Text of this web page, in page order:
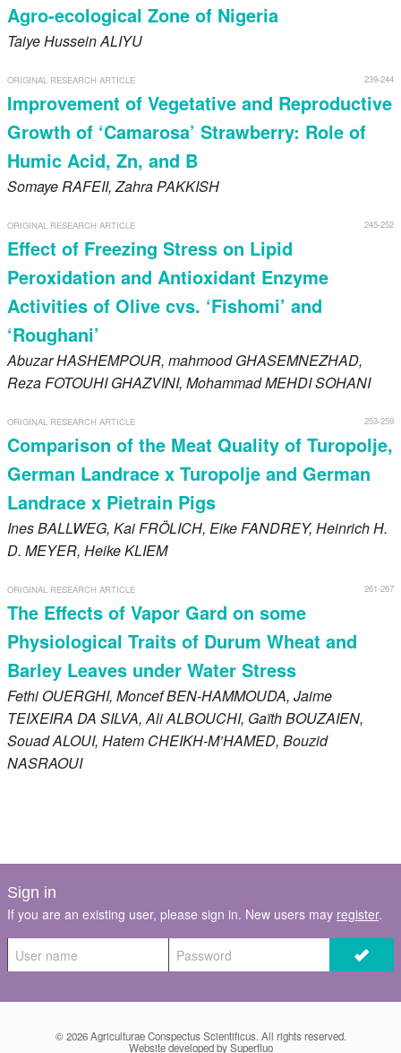
Agro-ecological Zone of Nigeria
Taiye HusseinALIYU
239-244
ORIGINAL RESEARCH ARTICLE
Improvement of Vegetative and Reproductive
Growth of ‘Camarosa’ Strawberry: Role of
Humic Acid, Zn, and B
SomayeRAFEII, ZahraPAKKISH
245-252
ORIGINAL RESEARCH ARTICLE
Effect of Freezing Stress on Lipid
Peroxidation and Antioxidant Enzyme
Activities of Olive cvs. ‘Fishomi’ and
‘Roughani’
AbuzarHASHEMPOUR, mahmoodGHASEMNEZHAD,
RezaFOTOUHI GHAZVINI, MohammadMEHDI SOHANI
253-259
ORIGINAL RESEARCH ARTICLE
Comparison of the Meat Quality of Turopolje,
German Landrace x Turopolje and German
Landrace x Pietrain Pigs
InesBALLWEG, KaiFRÖLICH, EikeFANDREY, Heinrich H.
D. MEYER, HeikeKLIEM
261-267
ORIGINAL RESEARCH ARTICLE
The Effects of Vapor Gard on some
Physiological Traits of Durum Wheat and
Barley Leaves under Water Stress
Fethi OUERGHI, MoncefBEN-HAMMOUDA, Jaime
TEIXEIRA DA SILVA, AliALBOUCHI, GaïthBOUZAIEN,
SouadALOUI, Hatem CHEIKH-M’HAMED, Bouzid
NASRAOUI
Sign in
If you are an existing user, please sign in. New users may register.
© 2026Agriculturae Conspectus Scientificus. All rights reserved.
Website developed by Superfluo